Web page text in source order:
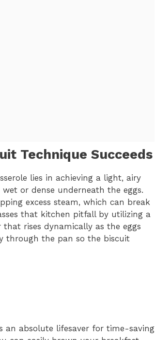
Technique Succeeds
lies in achieving a light, airy
or dense underneath the eggs.
excess steam, which can break
that kitchen pitfall by utilizing a
rises dynamically as the eggs
through the pan so the biscuit
an absolute lifesaver for time-saving